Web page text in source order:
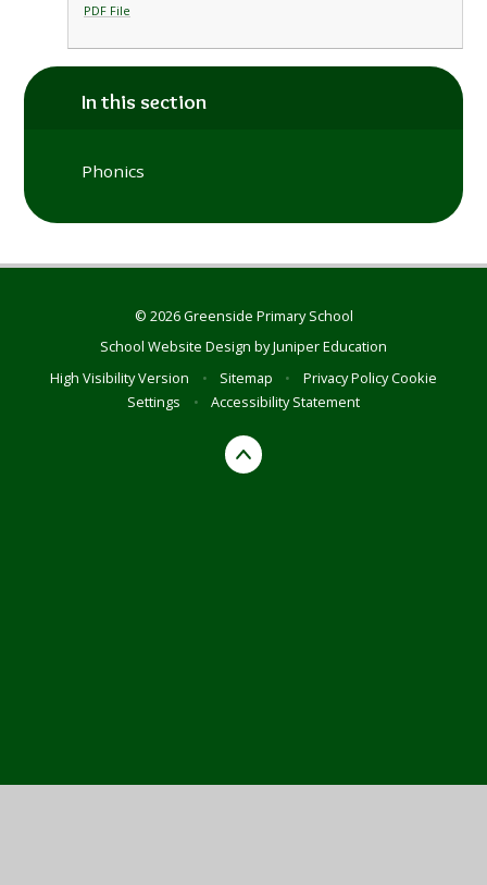
PDF File
In this section
Phonics
© 2026 Greenside Primary School
School Website Design byJuniper Education
High Visibility Version
• Sitemap • Privacy PolicyCookie
Settings
• Accessibility Statement